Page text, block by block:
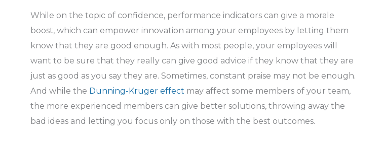
While on the topic of confidence, performance indicators can give a morale
boost, which can empower innovation among your employees by letting them
know that they are good enough. As with most people, your employees will
want to be sure that they really can give good advice if they know that they are
just as good as you say they are. Sometimes, constant praise may not be enough.
And while the Dunning-Kruger effect may affect some members of your team,
the more experienced members can give better solutions, throwing away the
bad ideas and letting you focus only on those with the best outcomes.